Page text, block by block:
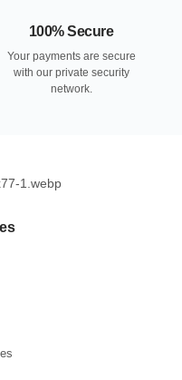
100% Secure
Your payments are secure
with our private security
network.